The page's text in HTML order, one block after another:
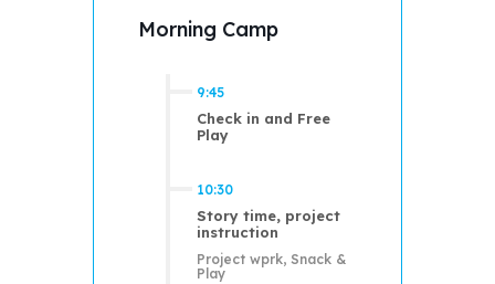
Morning Camp
9:45
Check in and Free
Play
10:30
Story time, project
instruction
Project wprk, Snack &
Play